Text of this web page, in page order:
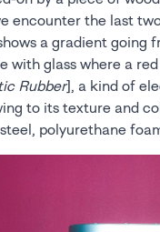
encounter the last
a gradient going
with glass where a
Rubber], a kind of
to its texture and
polyurethane